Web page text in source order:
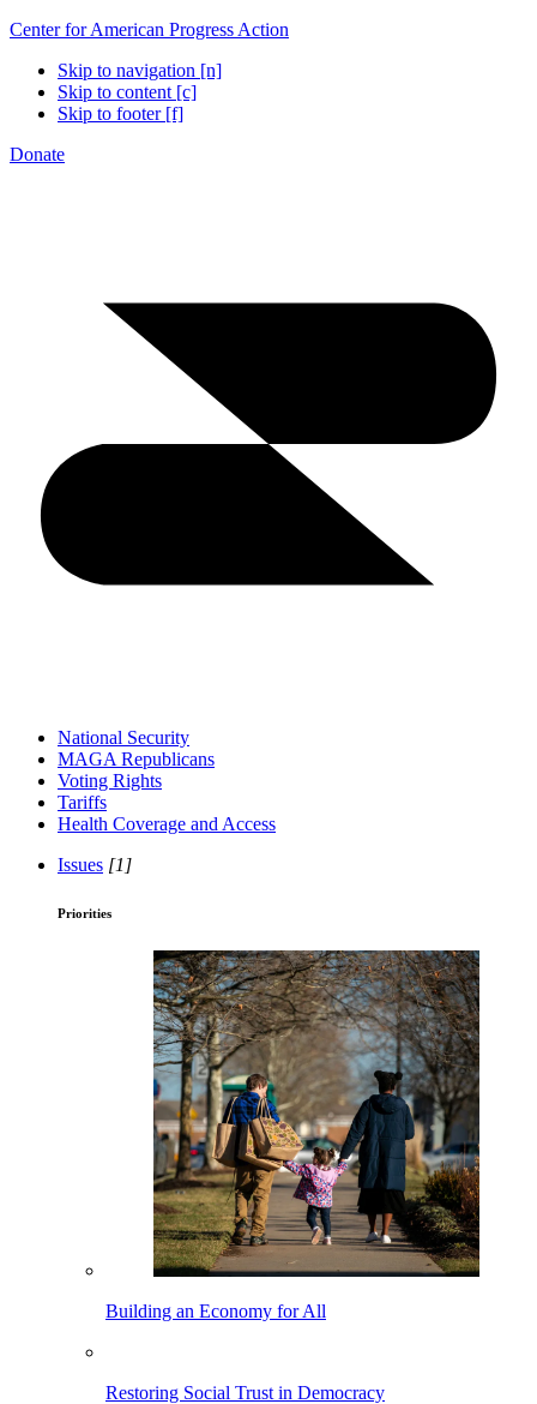
Center for American Progress Action
Skip to navigation [n]
Skip to content [c]
Skip to footer [f]
Donate
National Security
MAGA Republicans
Voting Rights
Tariffs
Health Coverage and Access
Issues [1]
Priorities
Building an Economy for All
Restoring Social Trust in Democracy